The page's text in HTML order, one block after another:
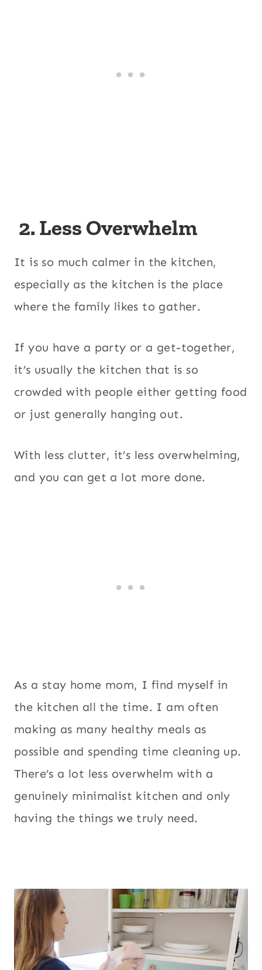
2. Less Overwhelm
It is so much calmer in the kitchen,
especially as the kitchen is the place
where the family likes to gather.
If you have a party or a get-together,
it’s usually the kitchen that is so
crowded with people either getting food
or just generally hanging out.
With less clutter, it’s less overwhelming,
and you can get a lot more done.
As a stay home mom, I find myself in
the kitchen all the time. I am often
making as many healthy meals as
possible and spending time cleaning up.
There’s a lot less overwhelm with a
genuinely minimalist kitchen and only
having the things we truly need.